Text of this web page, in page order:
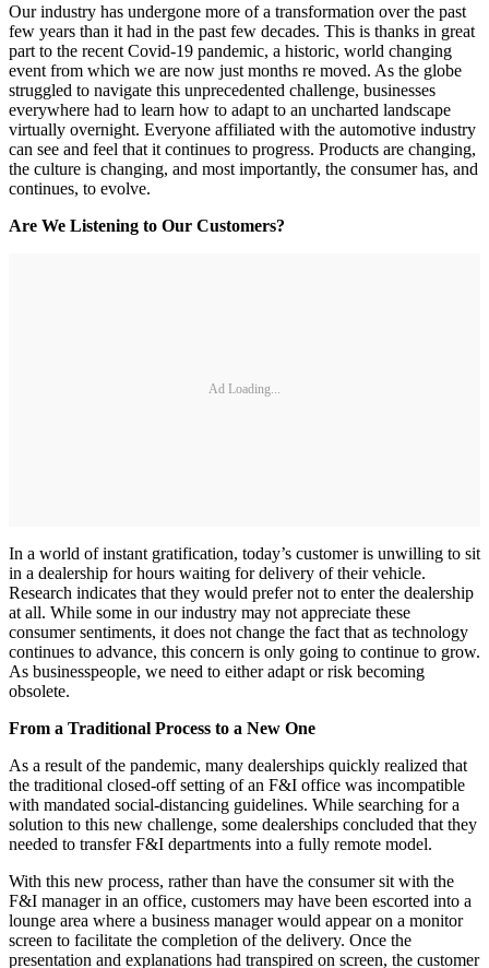
Our industry has undergone more of a transformation over the past
few years than it had in the past few decades. This is thanks in great
part to the recent Covid-19 pandemic, a historic, world changing
event from which we are now just months re moved. As the globe
struggled to navigate this unprecedented challenge, businesses
everywhere had to learn how to adapt to an uncharted landscape
virtually overnight. Everyone affiliated with the automotive industry
can see and feel that it continues to progress. Products are changing,
the culture is changing, and most importantly, the consumer has, and
continues, to evolve.
Are We Listening to Our Customers?
Ad Loading...
In a world of instant gratification, today’s customer is unwilling to sit
in a dealership for hours waiting for delivery of their vehicle.
Research indicates that they would prefer not to enter the dealership
at all. While some in our industry may not appreciate these
consumer sentiments, it does not change the fact that as technology
continues to advance, this concern is only going to continue to grow.
As businesspeople, we need to either adapt or risk becoming
obsolete.
From a Traditional Process to a New One
As a result of the pandemic, many dealerships quickly realized that
the traditional closed-off setting of an F&I office was incompatible
with mandated social-distancing guidelines. While searching for a
solution to this new challenge, some dealerships concluded that they
needed to transfer F&I departments into a fully remote model.
With this new process, rather than have the consumer sit with the
F&I manager in an office, customers may have been escorted into a
lounge area where a business manager would appear on a monitor
screen to facilitate the completion of the delivery. Once the
presentation and explanations had transpired on screen, the customer